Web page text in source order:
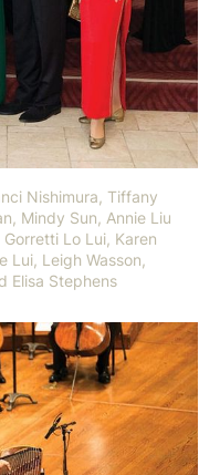
Nishimura, Tiffany
Mindy Sun, Annie Liu
Lo Lui, Karen
Lui, Leigh Wasson,
Elisa Stephens